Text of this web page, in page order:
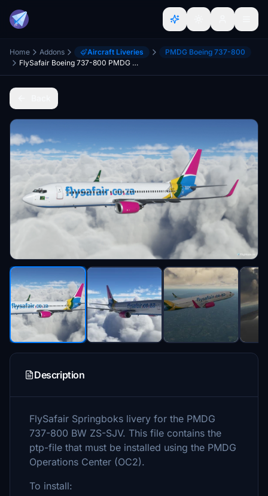
Home Addons Aircraft Liveries
PMDG Boeing 737-800
FlySafair Boeing 737-800 PMDG BW ZS-SJV Springboks
Description
FlySafair Springboks livery for the PMDG
737-800 BW ZS-SJV. This file contains the
ptp-file that must be installed using the PMDG
Operations Center (OC2).
To install: